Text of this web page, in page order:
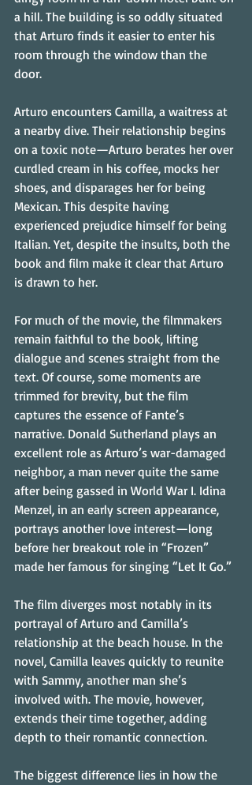
a hill. The building is so oddly situated
that Arturo finds it easier to enter his
room through the window than the
door.
Arturo encounters Camilla, a waitress at
a nearby dive. Their relationship begins
on a toxic note—Arturo berates her over
curdled cream in his coffee, mocks her
shoes, and disparages her for being
Mexican. This despite having
experienced prejudice himself for being
Italian. Yet, despite the insults, both the
book and film make it clear that Arturo
is drawn to her.
For much of the movie, the filmmakers
remain faithful to the book, lifting
dialogue and scenes straight from the
text. Of course, some moments are
trimmed for brevity, but the film
captures the essence of Fante’s
narrative. Donald Sutherland plays an
excellent role as Arturo’s war-damaged
neighbor, a man never quite the same
after being gassed in World War I. Idina
Menzel, in an early screen appearance,
portrays another love interest—long
before her breakout role in “Frozen”
made her famous for singing “Let It Go.”
The film diverges most notably in its
portrayal of Arturo and Camilla’s
relationship at the beach house. In the
novel, Camilla leaves quickly to reunite
with Sammy, another man she’s
involved with. The movie, however,
extends their time together, adding
depth to their romantic connection.
The biggest difference lies in how the